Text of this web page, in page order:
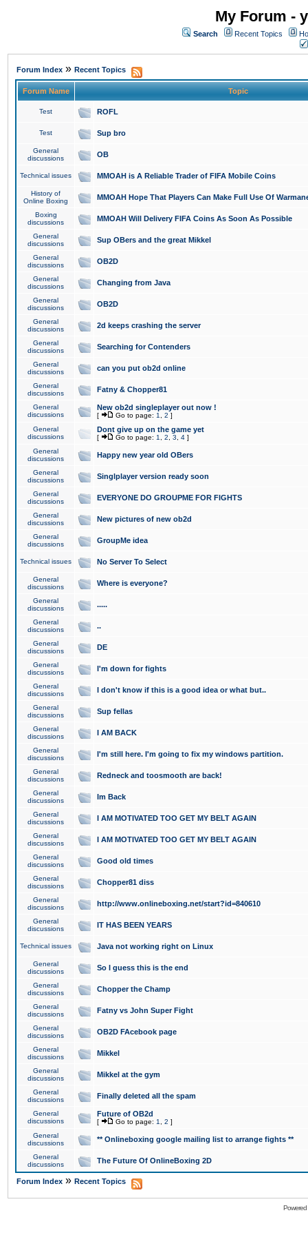
My Forum -
Search Recent Topics
Forum Index » Recent Topics
Forum Name Topic
Test ROFL
Test Sup bro
General
discussions
OB
Technical issues MMOAH is A Reliable Trader of FIFA Mobile Coins
History of
Online Boxing
MMOAH Hope That Players Can Make Full Use Of
Boxing
discussions
MMOAH Will Delivery FIFA Coins As Soon As Possible
General
discussions
Sup OBers and the great Mikkel
General
discussions
OB2D
General
discussions
Changing from Java
General
discussions
OB2D
General
discussions
2d keeps crashing the server
General
discussions
Searching for Contenders
General
discussions
can you put ob2d online
General
discussions
Fatny & Chopper81
General
discussions
New ob2d singleplayer out now !
[ Go to page: 1 2 ]
General
discussions
Dont give up on the game yet
[ Go to page: 1 2 3 4 ]
General
discussions
Happy new year old OBers
General
discussions
Singlplayer version ready soon
General
discussions
EVERYONE DO GROUPME FOR FIGHTS
General
discussions
New pictures of new ob2d
General
discussions
GroupMe idea
Technical issues No Server To Select
General
discussions
Where is everyone?
General
discussions
.....
General
discussions
..
General
discussions
DE
General
discussions
I'm down for fights
General
discussions
I don't know if this is a good idea or what but..
General
discussions
Sup fellas
General
discussions
I AM BACK
General
discussions
I'm still here. I'm going to fix my windows partition.
General
discussions
Redneck and toosmooth are back!
General
discussions
Im Back
General
discussions
I AM MOTIVATED TOO GET MY BELT AGAIN
General
discussions
I AM MOTIVATED TOO GET MY BELT AGAIN
General
discussions
Good old times
General
discussions
Chopper81 diss
General
discussions
http://www.onlineboxing.net/start?id=840610
General
discussions
IT HAS BEEN YEARS
Technical issues Java not working right on Linux
General
discussions
So I guess this is the end
General
discussions
Chopper the Champ
General
discussions
Fatny vs John Super Fight
General
discussions
OB2D FAcebook page
General
discussions
Mikkel
General
discussions
Mikkel at the gym
General
discussions
Finally deleted all the spam
General
discussions
Future of OB2d
[ Go to page: 1 2 ]
General
discussions
** Onlineboxing google mailing list to arrange fights **
General
discussions
The Future Of OnlineBoxing 2D
Forum Index » Recent Topics